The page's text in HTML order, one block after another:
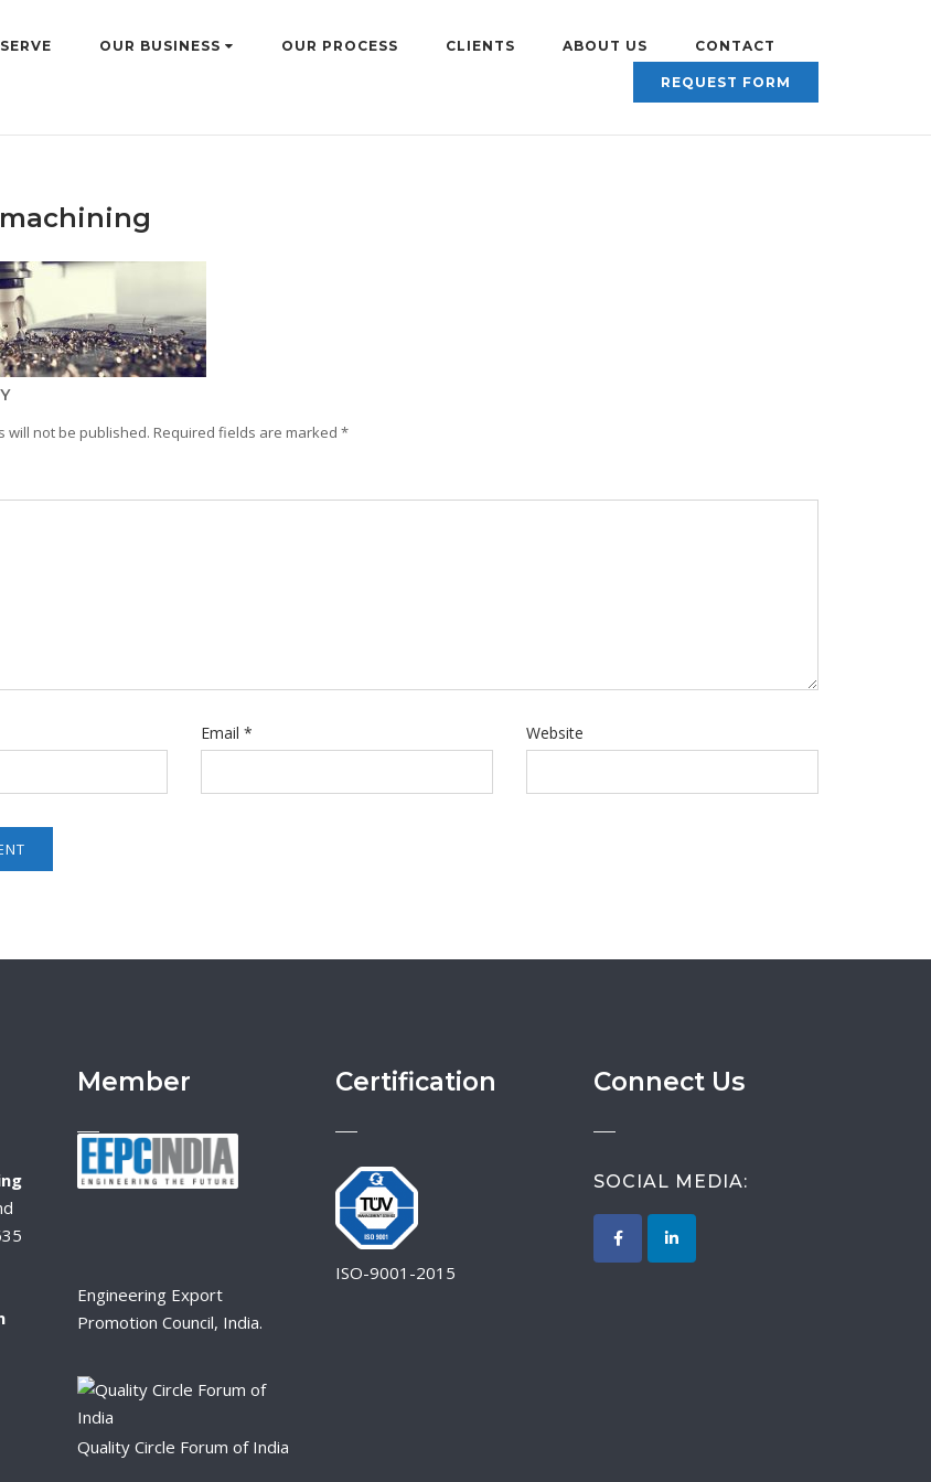
OUR BUSINESS OUR PROCESS CLIENTS ABOUT US CONTACT
REQUEST FORM
will not be published. Required fields are marked *
Email * Website
Member
Engineering Export
Promotion Council, India.
Quality Circle Forum of India
Certification
ISO-9001-2015
Connect Us
SOCIAL MEDIA: